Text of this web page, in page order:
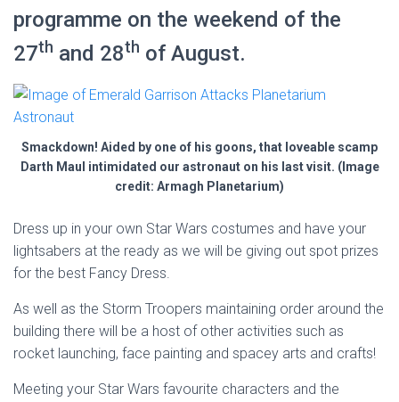
programme on the weekend of the
27th and 28th of August.
Smackdown! Aided by one of his goons, that loveable scamp
Darth Maul intimidated our astronaut on his last visit. (Image
credit: Armagh Planetarium)
Dress up in your own Star Wars costumes and have your
lightsabers at the ready as we will be giving out spot prizes
for the best Fancy Dress.
As well as the Storm Troopers maintaining order around the
building there will be a host of other activities such as
rocket launching, face painting and spacey arts and crafts!
Meeting your Star Wars favourite characters and the